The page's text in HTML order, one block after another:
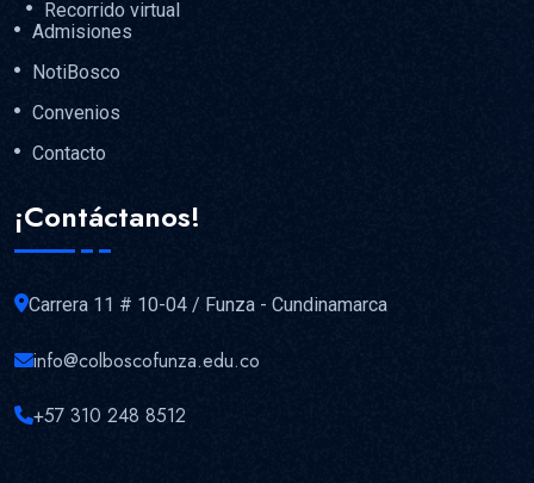
Recorrido virtual
Admisiones
NotiBosco
Convenios
Contacto
¡Contáctanos!
Carrera 11 # 10-04 / Funza - Cundinamarca
info@colboscofunza.edu.co
+57 310 248 8512